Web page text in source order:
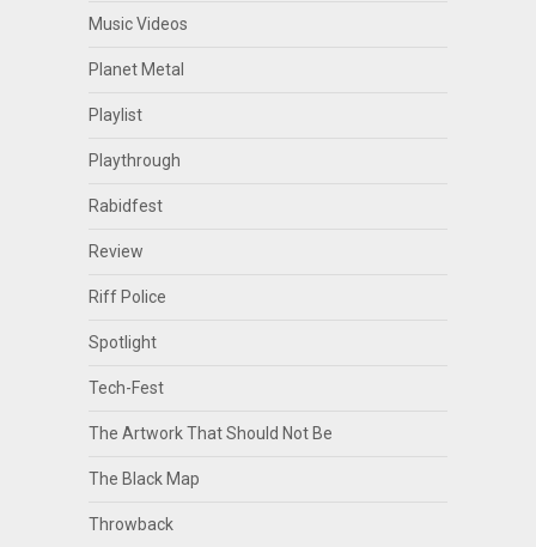
Music Videos
Planet Metal
Playlist
Playthrough
Rabidfest
Review
Riff Police
Spotlight
Tech-Fest
The Artwork That Should Not Be
The Black Map
Throwback